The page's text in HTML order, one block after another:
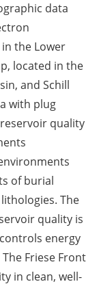
data
the Lower
located in the
and Schill
with plug
quality
of burial
The
quality is
energy
Friese Front
in clean, well-